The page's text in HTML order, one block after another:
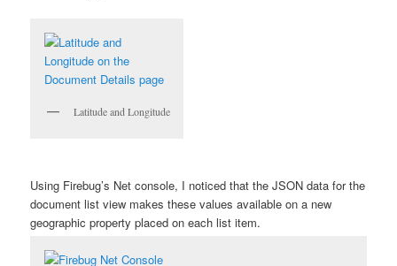
Latitude and Longitude
Using Firebug’s Net console, I noticed that the JSON data for the
document list view makes these values available on a new
geographic property placed on each list item.